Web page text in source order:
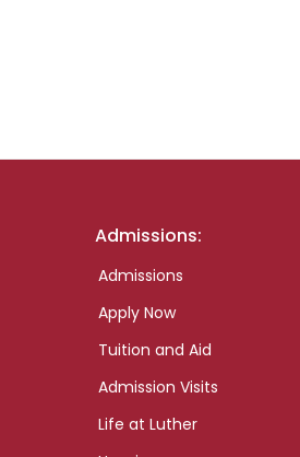
Admissions:
Admissions
Apply Now
Tuition and Aid
Admission Visits
Life at Luther